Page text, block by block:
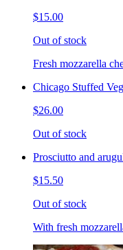
$15.00
Out of stock
Fresh mozzarella
Chicago Stuffed
$26.00
Out of stock
Prosciutto and
$15.50
Out of stock
With fresh